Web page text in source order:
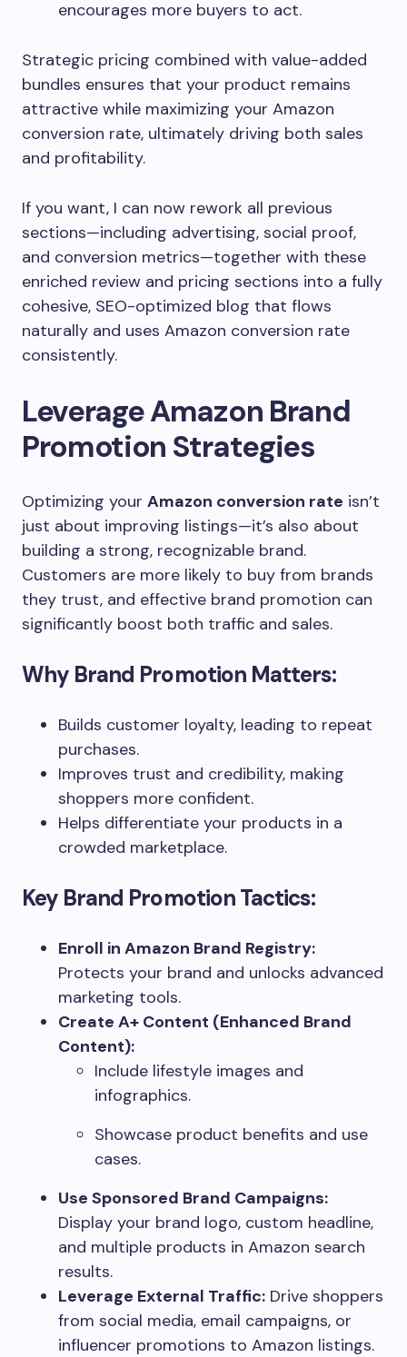
encourages more buyers to act.
Strategic pricing combined with value-added
bundles ensures that your product remains
attractive while maximizing your Amazon
conversion rate, ultimately driving both sales
and profitability.
If you want, I can now rework all previous
sections—including advertising, social proof,
and conversion metrics—together with these
enriched review and pricing sections into a fully
cohesive, SEO-optimized blog that flows
naturally and uses Amazon conversion rate
consistently.
Leverage Amazon Brand
Promotion Strategies
Optimizing your Amazon conversion rate isn’t
just about improving listings—it’s also about
building a strong, recognizable brand.
Customers are more likely to buy from brands
they trust, and effective brand promotion can
significantly boost both traffic and sales.
Why Brand Promotion Matters:
Builds customer loyalty, leading to repeat
purchases.
Improves trust and credibility, making
shoppers more confident.
Helps differentiate your products in a
crowded marketplace.
Key Brand Promotion Tactics:
Enroll in Amazon Brand Registry:
Protects your brand and unlocks advanced
marketing tools.
Create A+ Content (Enhanced Brand
Content):
Include lifestyle images and
infographics.
Showcase product benefits and use
cases.
Use Sponsored Brand Campaigns:
Display your brand logo, custom headline,
and multiple products in Amazon search
results.
Leverage External Traffic: Drive shoppers
from social media, email campaigns, or
influencer promotions to Amazon listings.